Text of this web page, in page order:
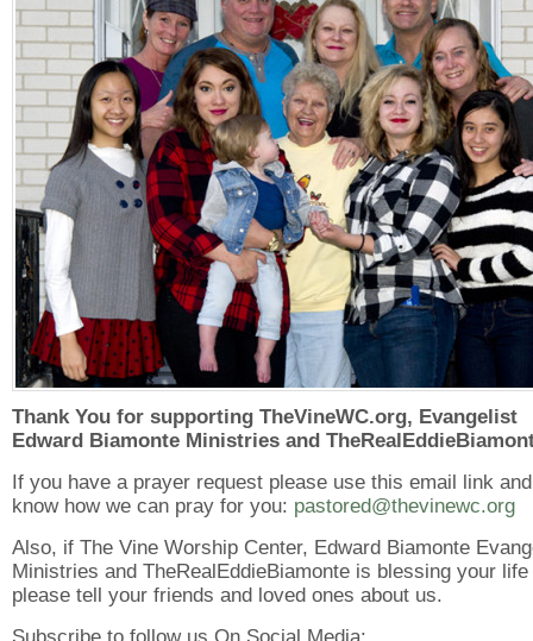
Thank You for supporting TheVineWC.org, Evangelist
Edward Biamonte Ministries and
If you have a prayer request please use this email link
know how we can pray for you: pastored@thevinewc.org
Also, if The Vine Worship Center, Edward Biamonte
Ministries and TheRealEddieBiamonte is blessing your life
please tell your friends and loved ones about us.
Subscribe to follow us On Social Media: